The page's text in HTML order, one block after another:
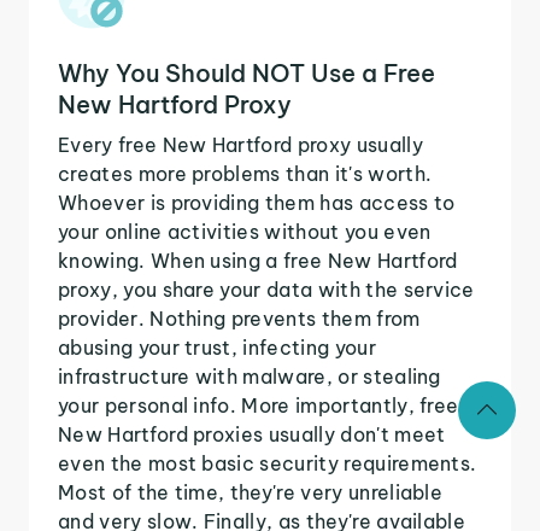
Why You Should NOT Use a Free
New Hartford Proxy
Every free New Hartford proxy usually
creates more problems than it's worth.
Whoever is providing them has access to
your online activities without you even
knowing. When using a free New Hartford
proxy, you share your data with the service
provider. Nothing prevents them from
abusing your trust, infecting your
infrastructure with malware, or stealing
your personal info. More importantly, free
New Hartford proxies usually don't meet
even the most basic security requirements.
Most of the time, they're very unreliable
and very slow. Finally, as they're available